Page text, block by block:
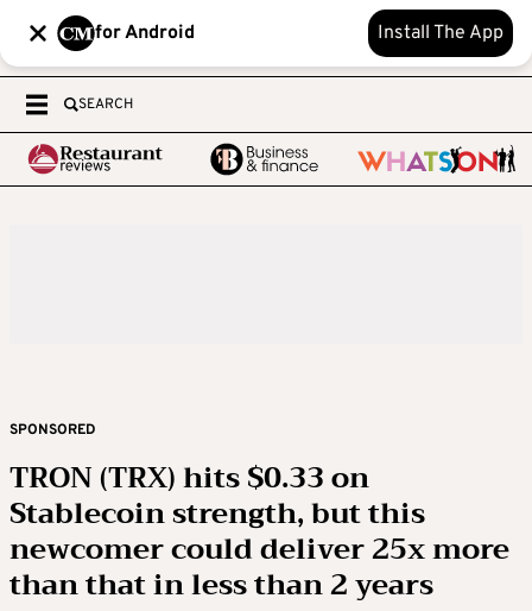
for Android Install The App
SEARCH
SPONSORED
TRON (TRX) hits $0.33 on
Stablecoin strength, but this
newcomer could deliver 25x more
than that in less than 2 years